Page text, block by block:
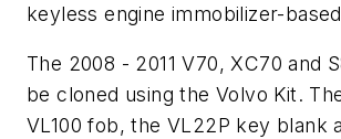
keyless engine immobilizer-
The 2008 - 2011 V70, XC70 and
be cloned using the Volvo Kit.
VL100 fob, the VL22P key blank